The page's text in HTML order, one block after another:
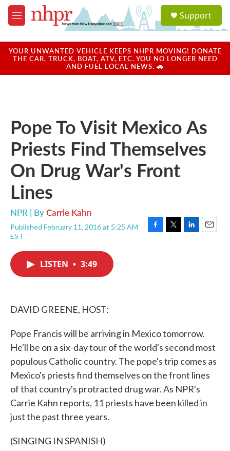
Skip to main content
M
e
u
a
u
Support
YOUR UNWANTED VEHICLE KEEPS NHPR MOVING! DONATE
THE CAR, TRUCK, BOAT, ATV, ETC. YOU NO LONGER NEED
AND FUEL LOCAL NEWS. 🚗
Pope To Visit Mexico As
Priests Find Themselves
On Drug War's Front
Lines
NPR | ByCarrie Kahn
Published February 11, 2016 at 5:25 AM
EST
F
T
L
E
LISTEN • 3:49
DAVID GREENE, HOST:
Pope Francis will be arriving in Mexico tomorrow.
He'll be on a six-day tour of the world's second most
populous Catholic country. The pope's trip comes as
Mexico's priests find themselves on the front lines
of that country's protracted drug war. As NPR's
Carrie Kahn reports, 11 priests have been killed in
just the past three years.
(SINGING IN SPANISH)